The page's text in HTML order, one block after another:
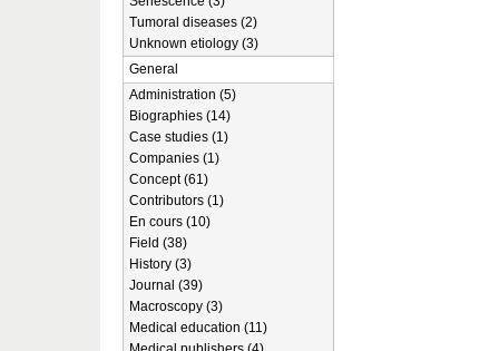
Tumoral diseases (2)
Unknown etiology (3)
General
Administration (5)
Biographies (14)
Case studies (1)
Companies (1)
Concept (61)
Contributors (1)
En cours (10)
Field (38)
History (3)
Journal (39)
Macroscopy (3)
Medical education (11)